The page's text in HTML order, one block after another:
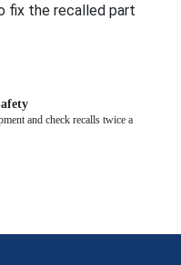
fix the recalled part
and check recalls twice a